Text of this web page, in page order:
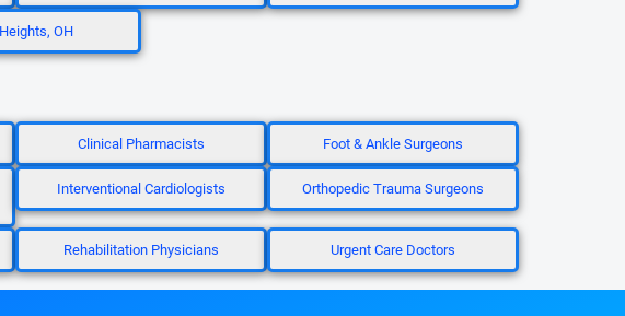
OH
Clinical Pharmacists Foot & Ankle Surgeons
Interventional Cardiologists Orthopedic Trauma Surgeons
Rehabilitation Physicians Urgent Care Doctors